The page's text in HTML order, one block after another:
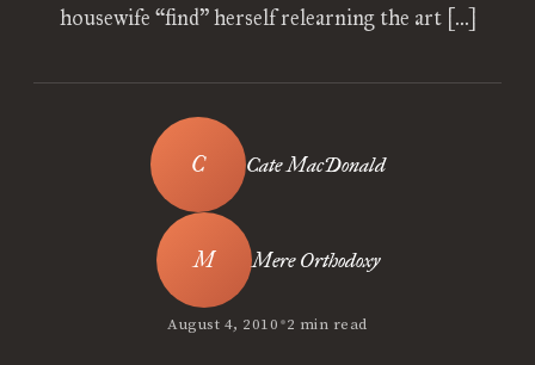
housewife “find” herself relearning the art […]
Cate MacDonald
Mere Orthodoxy
August 4, 2010•2 min read